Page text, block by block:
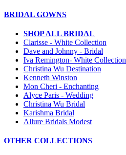
BRIDAL GOWNS
SHOP ALL BRIDAL
Clarisse - White Collection
Dave and Johnny - Bridal
Iva Remington- White Collection
Christina Wu Destination
Kenneth Winston
Mon Cheri - Enchanting
Alyce Paris - Wedding
Christina Wu Bridal
Karishma Bridal
Allure Bridals Modest
OTHER COLLECTIONS